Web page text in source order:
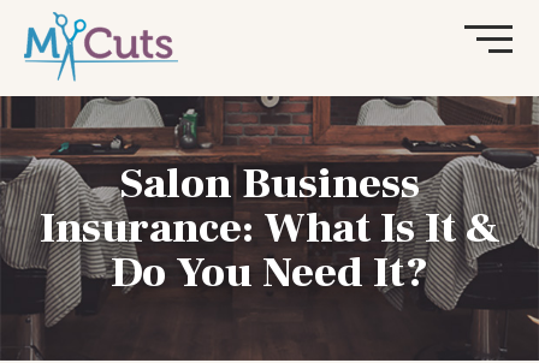
Salon Business
Insurance: What Is It &
Do You Need It?